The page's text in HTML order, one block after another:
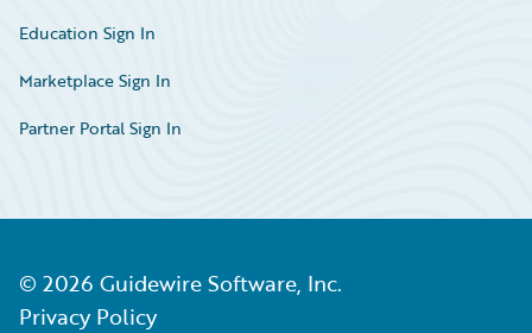
Education Sign In
Marketplace Sign In
Partner Portal Sign In
© 2026 Guidewire Software, Inc.
Privacy Policy